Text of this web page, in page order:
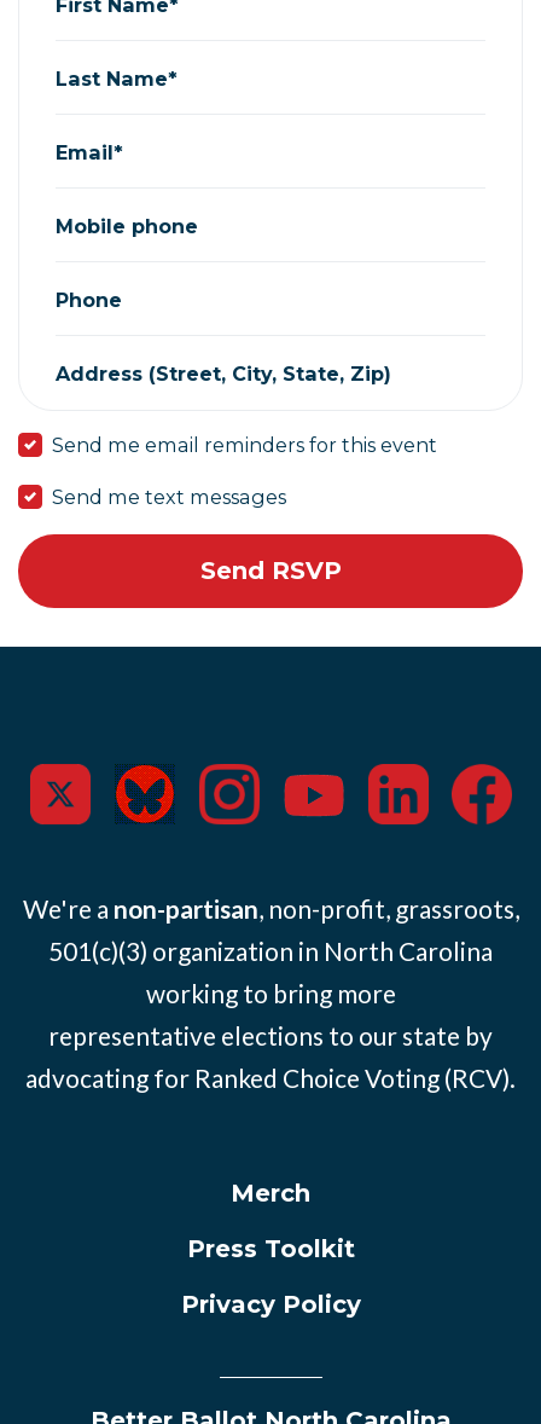
Last Name*
Email*
Mobile phone
Phone
Address (Street, City, State, Zip)
Send me email reminders for this event
Send me text messages
We're a non-partisan, non-profit, grassroots,
501(c)(3) organization in North Carolina
working to bring more
representative elections to our state by
advocating for Ranked Choice Voting (RCV).
Merch
Press Toolkit
Privacy Policy